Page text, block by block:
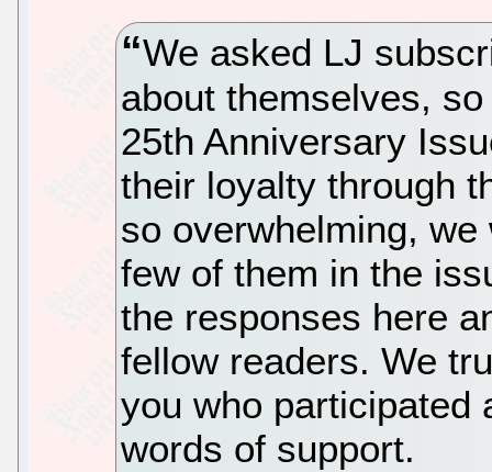
We asked LJ
about themselves,
25th Anniversary
their loyalty through
so overwhelming,
few of them in the
the responses here
fellow readers. We
you who participated
words of support.